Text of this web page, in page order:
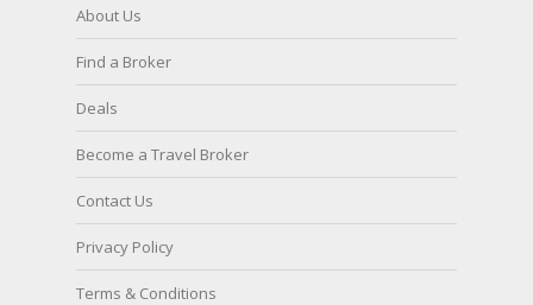
About Us
Find a Broker
Deals
Become a Travel Broker
Contact Us
Privacy Policy
Terms & Conditions